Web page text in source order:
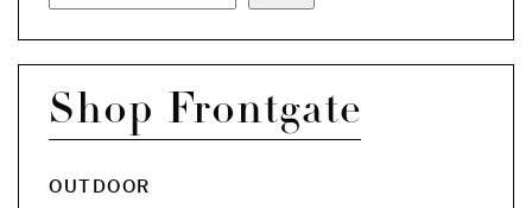
Shop Frontgate
OUTDOOR